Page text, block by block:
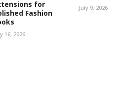
for
Fashion
16, 2026
July 9, 2026